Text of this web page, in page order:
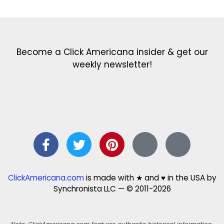
Become a Click Americana insider & get our
weekly newsletter!
ClickAmericana.comis made with ★ and ♥ in the USA by
Synchronista LLC — © 2011-2026